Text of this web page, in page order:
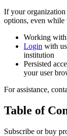
If your organization
options, even
Working
Login with
institution
Persisted
your user
For assistance,
Table of
Subscribe or buy